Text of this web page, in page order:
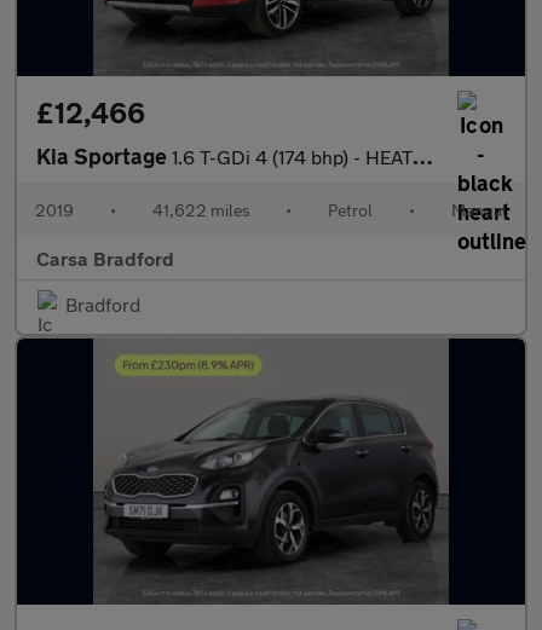
£12,466
Kia Sportage 1.6 T-GDi 4 (174 bhp) - HEATED STEERING - BLIND SPOT ASSIST
2019 • 41,622 miles • Petrol • Manual
Carsa Bradford
Bradford